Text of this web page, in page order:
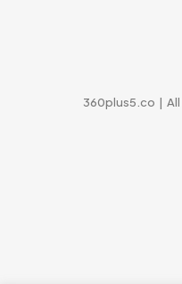
360plus5.co | All